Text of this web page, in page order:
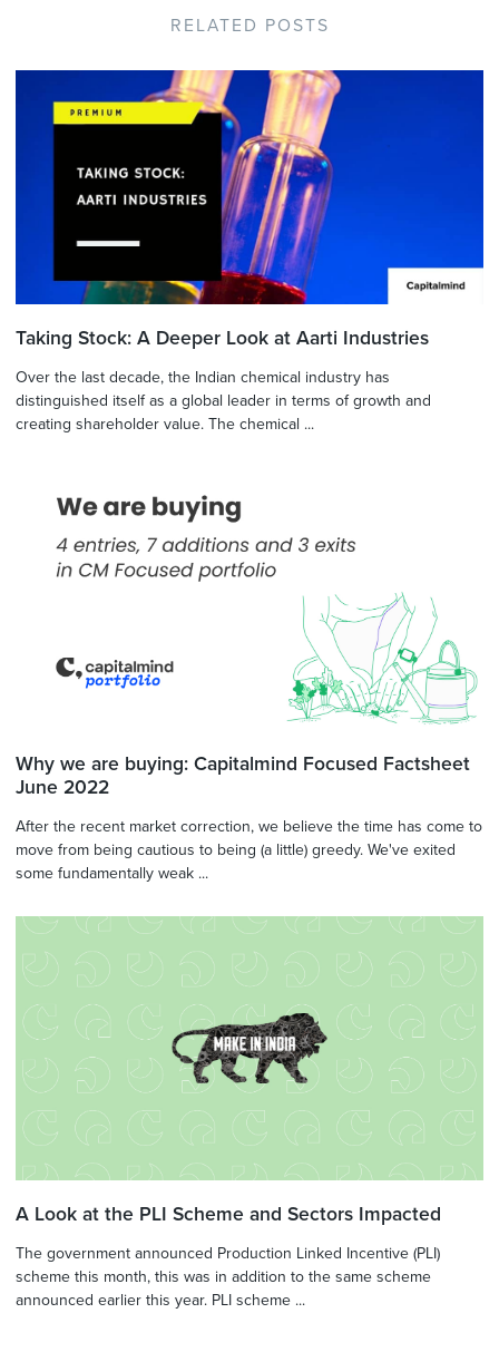
RELATED POSTS
Taking Stock: A Deeper Look at Aarti Industries
Over the last decade, the Indian chemical industry has
distinguished itself as a global leader in terms of growth and
creating shareholder value. The chemical ...
Why we are buying: Capitalmind Focused Factsheet
June 2022
After the recent market correction, we believe the time has come to
move from being cautious to being (a little) greedy. We've exited
some fundamentally weak ...
A Look at the PLI Scheme and Sectors Impacted
The government announced Production Linked Incentive (PLI)
scheme this month, this was in addition to the same scheme
announced earlier this year. PLI scheme ...